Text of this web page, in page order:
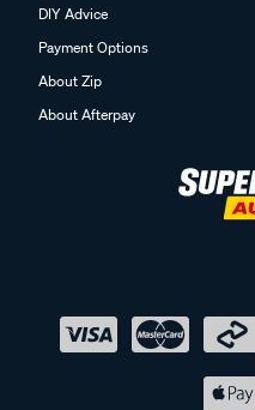
DIY Advice
Payment Options
About Zip
About Afterpay